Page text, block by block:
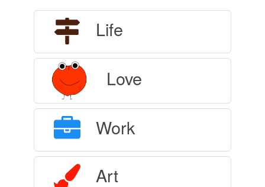
Life
Love
Work
Art